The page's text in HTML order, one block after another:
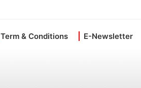
Term & Conditions E-Newsletter